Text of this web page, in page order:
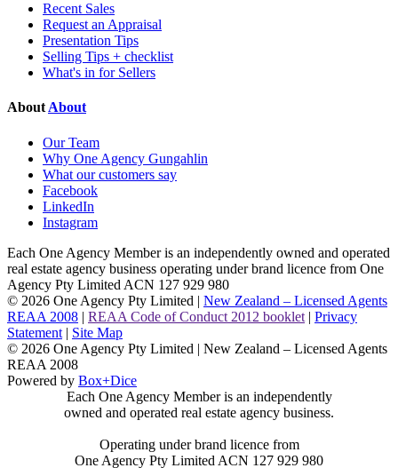
Recent Sales
Request an Appraisal
Presentation Tips
Selling Tips + checklist
What's in for Sellers
About About
Our Team
Why One Agency Gungahlin
What our customers say
Facebook
LinkedIn
Instagram
Each One Agency Member is an independently owned and operated
real estate agency business operating under brand licence from One
Agency Pty Limited ACN 127 929 980
© 2026 One Agency Pty Limited | New Zealand – Licensed Agents
REAA 2008 | REAA Code of Conduct 2012 booklet | Privacy
Statement | Site Map
© 2026 One Agency Pty Limited | New Zealand – Licensed Agents
REAA 2008
Powered by Box+Dice
Each One Agency Member is an independently
owned and operated real estate agency business.
Operating under brand licence from
One Agency Pty Limited ACN 127 929 980